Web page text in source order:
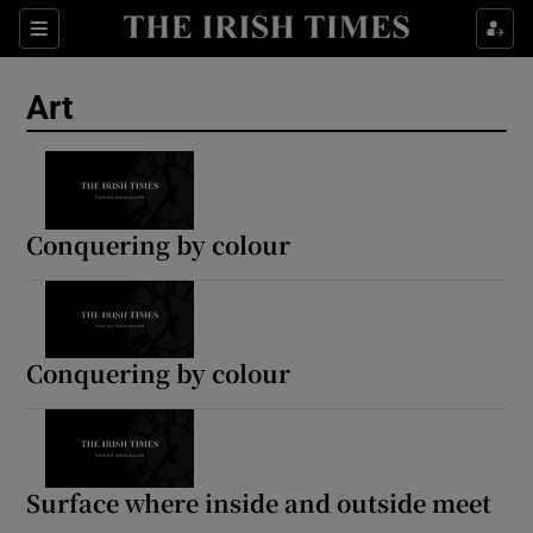
Sections
Art
Conquering by colour
Conquering by colour
Surface where inside and outside meet